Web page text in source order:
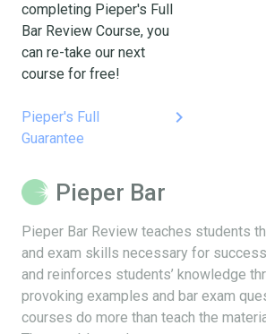
completing Pieper's Full
Bar Review Course, you
can re-take our next
course for free!
Pieper's Full
Guarantee
keyboard_arrow_right
Pieper Bar
Pieper Bar Review teaches students
and exam skills necessary for
and reinforces students’ knowledge
provoking examples and bar exam
courses do more than teach the